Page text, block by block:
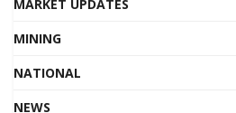
MARKET UPDATES
MINING
NATIONAL
NEWS